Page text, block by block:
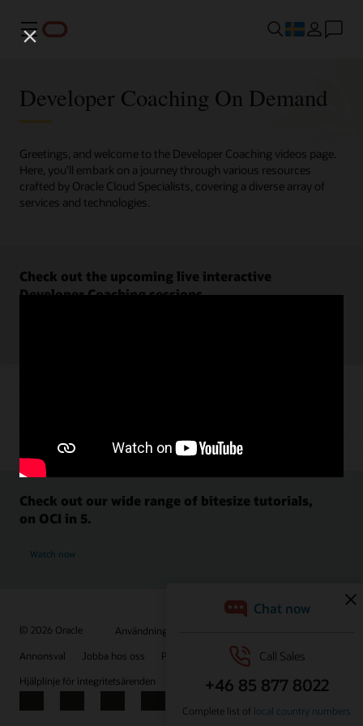
Meny
Developer Coaching On Demand
Greetings, and welcome to the Developer Coaching videos page.
Here, you'll embark on a journey through various resources
crafted by Oracle Cloud Specialists, covering a diverse array of
services and technologies.
Check out the upcoming live interactive
Developer Coaching sessions.
Check out our wide range of bitesize tutorials,
on OCI in 5.
Watch now
© 2026 Oracle
Användningsvillkor och sekretess
Annonsval
Jobba hos oss
Prenumerera på e-post
Hjälplinje för integritetsärenden
Kontakta oss
Facebook
X LinkedInYouTube